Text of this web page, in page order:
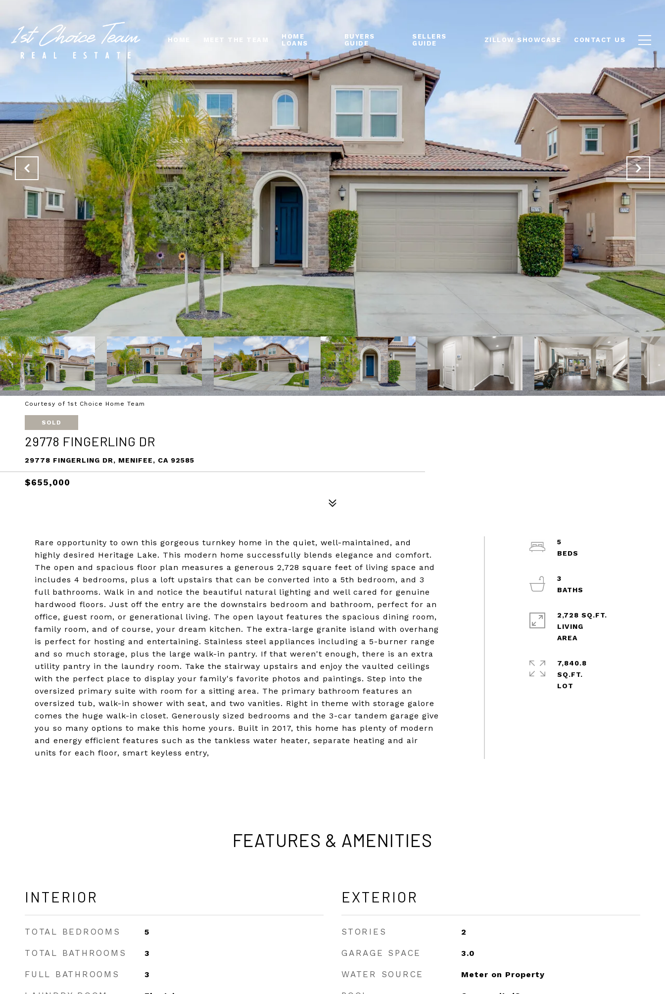
HOME MEET THE TEAM
HOME
LOANS
BUYERS
GUIDE
SELLERS
GUIDE
ZILLOW SHOWCASE CONTACT US
Courtesy of 1st Choice Home Team
SOLD
29778 FINGERLING DR
29778 FINGERLING DR, MENIFEE, CA 92585
$655,000
Rare opportunity to own this gorgeous turnkey home in the quiet, well-maintained, and
highly desired Heritage Lake. This modern home successfully blends elegance and comfort.
The open and spacious floor plan measures a generous 2,728 square feet of living space and
includes 4 bedrooms, plus a loft upstairs that can be converted into a 5th bedroom, and 3
full bathrooms. Walk in and notice the beautiful natural lighting and well cared for genuine
hardwood floors. Just off the entry are the downstairs bedroom and bathroom, perfect for an
office, guest room, or generational living. The open layout features the spacious dining room,
family room, and of course, your dream kitchen. The extra-large granite island with overhang
is perfect for hosting and entertaining. Stainless steel appliances including a 5-burner range
and so much storage, plus the large walk-in pantry. If that weren't enough, there is an extra
utility pantry in the laundry room. Take the stairway upstairs and enjoy the vaulted ceilings
with the perfect place to display your family's favorite photos and paintings. Step into the
oversized primary suite with room for a sitting area. The primary bathroom features an
oversized tub, walk-in shower with seat, and two vanities. Right in theme with storage galore
comes the huge walk-in closet. Generously sized bedrooms and the 3-car tandem garage give
you so many options to make this home yours. Built in 2017, this home has plenty of modern
and energy efficient features such as the tankless water heater, separate heating and air
units for each floor, smart keyless entry,
5
3
2,728 SQ.FT.
LIVING
7,840.8
SQ.FT.
FEATURES & AMENITIES
INTERIOR
TOTAL BEDROOMS 5
TOTAL BATHROOMS 3
FULL BATHROOMS 3
EXTERIOR
STORIES 2
GARAGE SPACE 3.0
WATER SOURCE Meter on Property